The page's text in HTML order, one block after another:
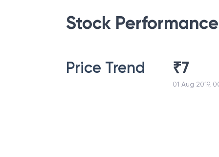
Stock Performance
Price Trend ₹7
01 Aug 2019,